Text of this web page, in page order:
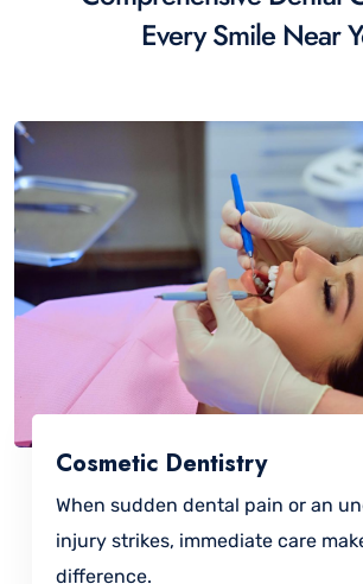
Every Smile Near
Cosmetic Dentistry
When sudden dental pain or an
injury strikes, immediate care
difference.